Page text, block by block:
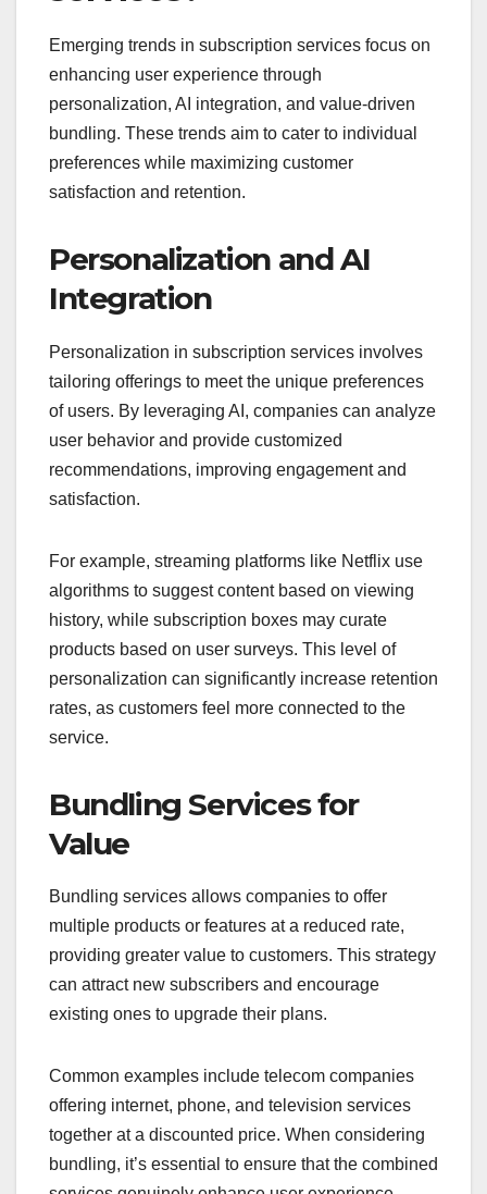
Emerging trends in subscription services focus on
enhancing user experience through
personalization, AI integration, and value-driven
bundling. These trends aim to cater to individual
preferences while maximizing customer
satisfaction and retention.
Personalization and AI
Integration
Personalization in subscription services involves
tailoring offerings to meet the unique preferences
of users. By leveraging AI, companies can analyze
user behavior and provide customized
recommendations, improving engagement and
satisfaction.
For example, streaming platforms like Netflix use
algorithms to suggest content based on viewing
history, while subscription boxes may curate
products based on user surveys. This level of
personalization can significantly increase retention
rates, as customers feel more connected to the
service.
Bundling Services for
Value
Bundling services allows companies to offer
multiple products or features at a reduced rate,
providing greater value to customers. This strategy
can attract new subscribers and encourage
existing ones to upgrade their plans.
Common examples include telecom companies
offering internet, phone, and television services
together at a discounted price. When considering
bundling, it’s essential to ensure that the combined